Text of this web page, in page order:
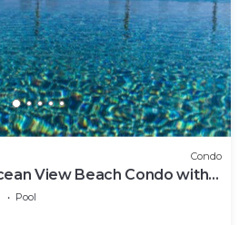
Condo
View Beach Condo with
6+
Pool